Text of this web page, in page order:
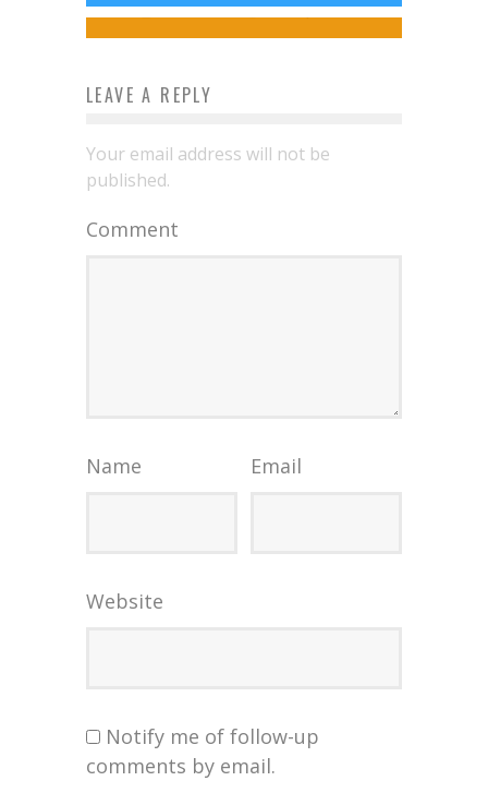
Jed W. Keith Nov 26, 2024
LEAVE A REPLY
Your email address will not be
published.
Comment
Name Email
Website
Notify me of follow-up
comments by email.